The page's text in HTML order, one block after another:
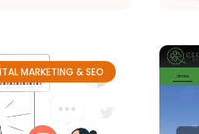
MARKETING & SEO